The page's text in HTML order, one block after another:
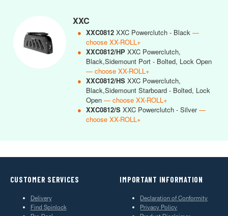
XXC
● XXC0812 XXC Powerclutch - Black —
choose XX-ROLL+
● XXC0812/HP XXC Powerclutch,
Black,Sidemount Port - Bolted, Lock Open
— choose XX-ROLL+
● XXC0812/HS XXC Powerclutch,
Black,Sidemount Starboard - Bolted, Lock
Open — choose XX-ROLL+
● XXC0812/S XXC Powerclutch - Silver—
choose XX-ROLL+
CUSTOMER SERVICES
Delivery
Find Spinlock
IMPORTANT INFORMATION
Declaration of Conformity
Privacy Policy